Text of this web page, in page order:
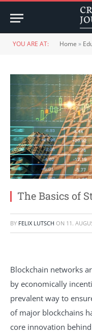
YOU ARE AT: Home »
The Basics of
BY FELIX LUTSCH ON 11.
Blockchain networks
by economically
prevalent way to
of major blockchains
core innovation